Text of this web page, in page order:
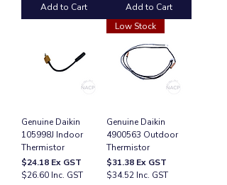
Add to Cart Add to Cart
Genuine Daikin
105998J Indoor
Thermistor
Price
$24.18 Ex GST
$26.60 Inc. GST
Low Stock
Genuine Daikin
4900563 Outdoor
Thermistor
Price
$31.38 Ex GST
$34.52 Inc. GST